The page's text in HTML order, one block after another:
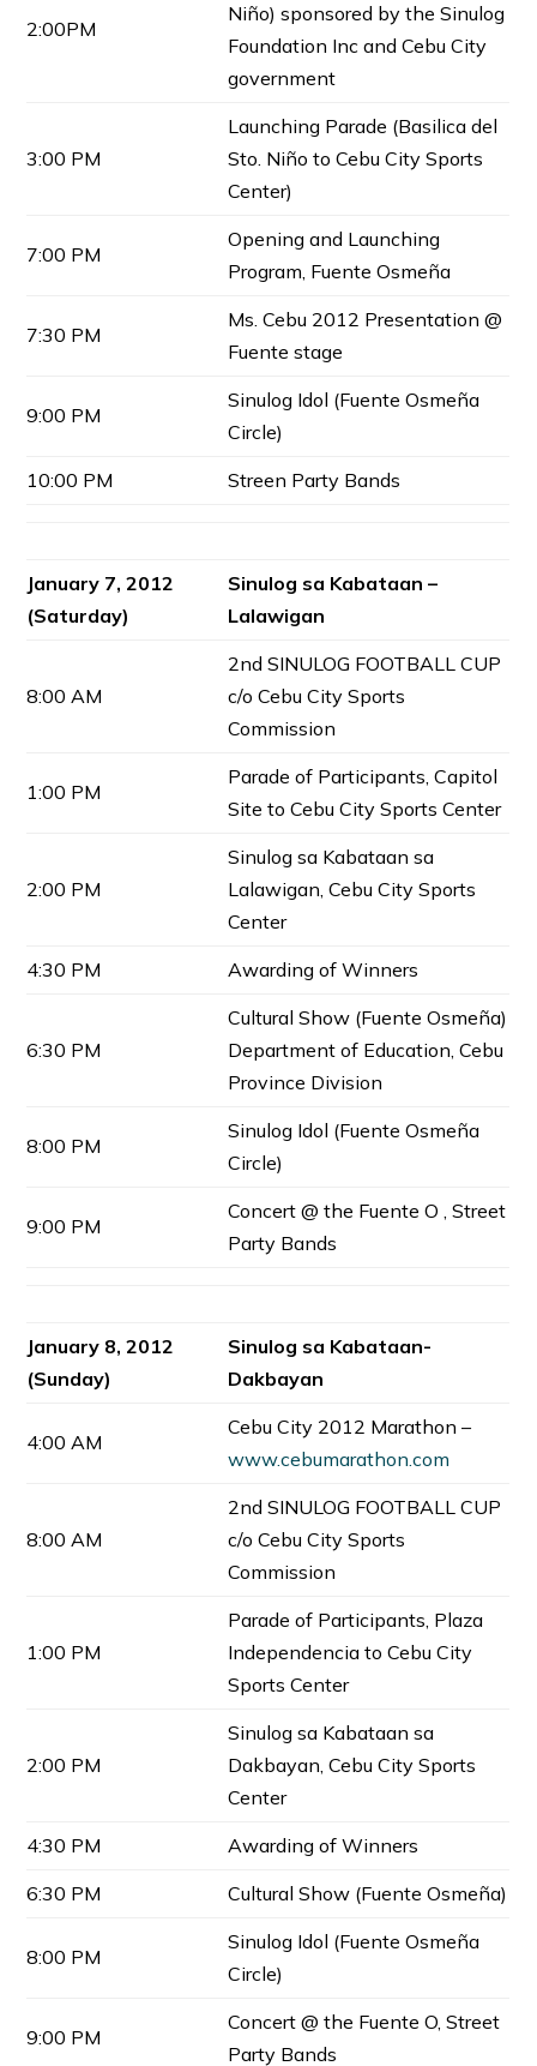
2:00PM
Niño) sponsored by the Sinulog
Foundation Inc and Cebu City
government
3:00 PM
Launching Parade (Basilica del
Sto. Niño to Cebu City Sports
Center)
7:00 PM
Opening and Launching
Program, Fuente Osmeña
7:30 PM
Ms. Cebu 2012 Presentation @
Fuente stage
9:00 PM
Sinulog Idol (Fuente Osmeña
Circle)
10:00 PM
Streen Party Bands
January 7, 2012
(Saturday)
Sinulog sa Kabataan –
Lalawigan
8:00 AM
2nd SINULOG FOOTBALL CUP
c/o Cebu City Sports
Commission
1:00 PM
Parade of Participants, Capitol
Site to Cebu City Sports Center
2:00 PM
Sinulog sa Kabataan sa
Lalawigan, Cebu City Sports
Center
4:30 PM
Awarding of Winners
6:30 PM
Cultural Show (Fuente Osmeña)
Department of Education, Cebu
Province Division
8:00 PM
Sinulog Idol (Fuente Osmeña
Circle)
9:00 PM
Concert @ the Fuente O , Street
Party Bands
January 8, 2012
(Sunday)
Sinulog sa Kabataan-
Dakbayan
4:00 AM
Cebu City 2012 Marathon –
www.cebumarathon.com
8:00 AM
2nd SINULOG FOOTBALL CUP
c/o Cebu City Sports
Commission
1:00 PM
Parade of Participants, Plaza
Independencia to Cebu City
Sports Center
2:00 PM
Sinulog sa Kabataan sa
Dakbayan, Cebu City Sports
Center
4:30 PM
Awarding of Winners
6:30 PM
Cultural Show (Fuente Osmeña)
8:00 PM
Sinulog Idol (Fuente Osmeña
Circle)
9:00 PM
Concert @ the Fuente O, Street
Party Bands